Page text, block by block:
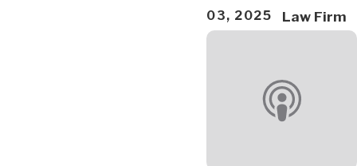
03, 2025
Law Firm